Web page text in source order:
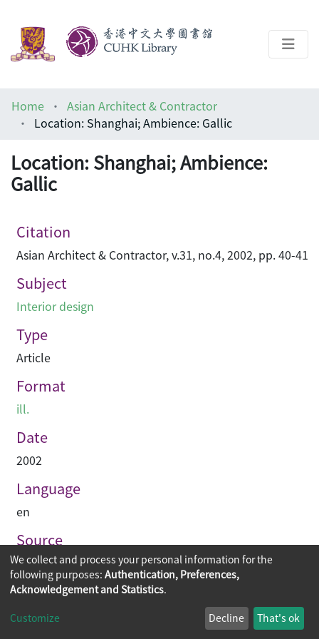
Help
Home
Asian Architect & Contractor
Location: Shanghai; Ambience: Gallic
Location: Shanghai; Ambience:
Gallic
Citation
Asian Architect & Contractor, v.31, no.4, 2002, pp. 40-41
Subject
Interior design
Type
Article
Format
ill.
Date
2002
Language
en
Source
Asian Architect & Contractor
Copyright © 2026
The Chinese University of Hong Kong
We collect and process your personal information for the
following purposes: Authentication, Preferences,
Acknowledgement and Statistics.
Customize Decline That's ok